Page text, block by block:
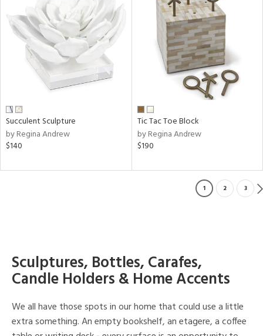
Succulent Sculpture
by Regina Andrew
$140
Tic Tac Toe Block
by Regina Andrew
$190
1 2 3
Sculptures, Bottles, Carafes,
Candle Holders & Home Accents
We all have those spots in our home that could use a little
extra something. An empty bookshelf, an etagere, a coffee